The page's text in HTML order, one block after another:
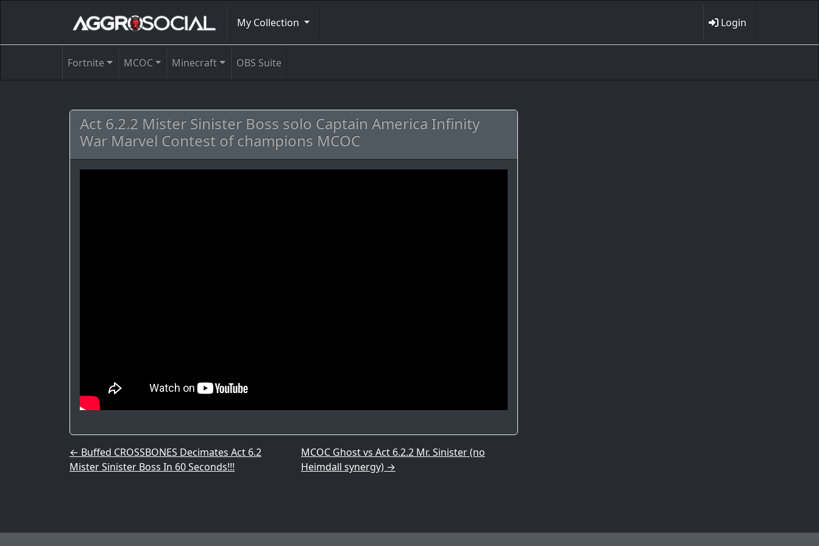
My Collection Login
Fortnite MCOC Minecraft OBS Suite
Act 6.2.2 Mister Sinister Boss solo Captain America Infinity
War Marvel Contest of champions MCOC
Post navigation
← Buffed CROSSBONES Decimates Act 6.2
Mister Sinister Boss In 60 Seconds!!!
MCOC Ghost vs Act 6.2.2 Mr. Sinister (no
Heimdall synergy) →